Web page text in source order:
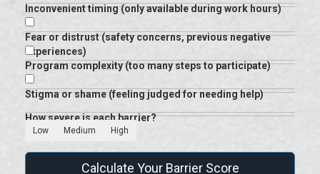
Inconvenient timing (only available during work hours)
Fear or distrust (safety concerns, previous negative
experiences)
Program complexity (too many steps to participate)
Stigma or shame (feeling judged for needing help)
How severe is each barrier?
Low Medium High
Calculate Your Barrier Score